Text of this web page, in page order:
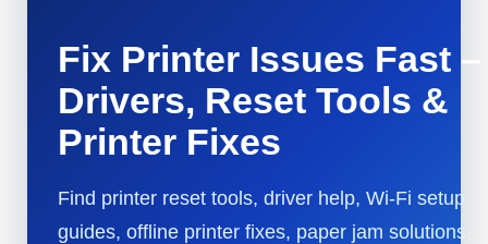
Fix Printer Issues Fast –
Drivers, Reset Tools &
Printer Fixes
Find printer reset tools, driver help, Wi-Fi setup
guides, offline printer fixes, paper jam solutions,